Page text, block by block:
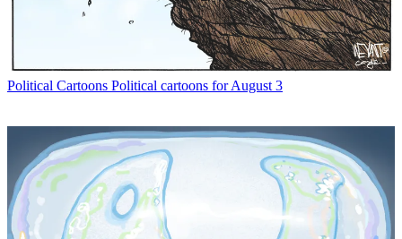
Political Cartoons Political cartoons for August 3